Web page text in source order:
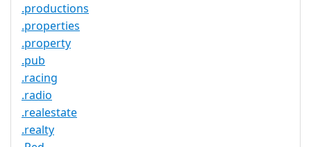
.productions
.properties
.property
.pub
.racing
.radio
.realestate
.realty